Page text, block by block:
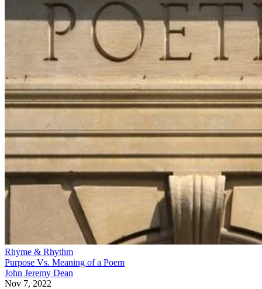
Rhyme & Rhythm
Purpose Vs. Meaning of a Poem
John Jeremy Dean
Nov 7, 2022